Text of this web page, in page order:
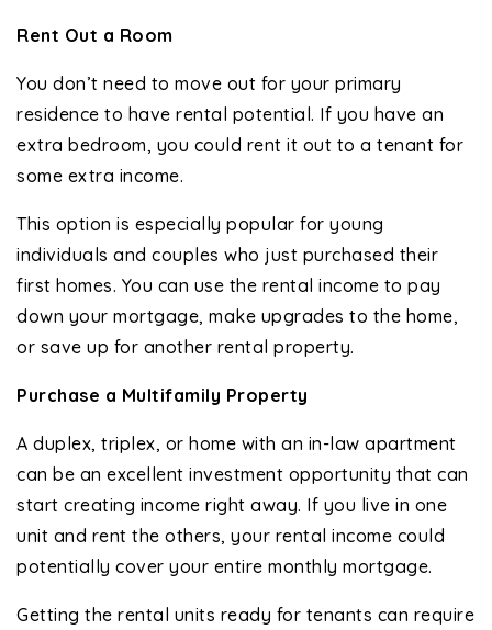
Rent Out a Room
You don’t need to move out for your primary
residence to have rental potential. If you have an
extra bedroom, you could rent it out to a tenant for
some extra income.
This option is especially popular for young
individuals and couples who just purchased their
first homes. You can use the rental income to pay
down your mortgage, make upgrades to the home,
or save up for another rental property.
Purchase a Multifamily Property
A duplex, triplex, or home with an in-law apartment
can be an excellent investment opportunity that can
start creating income right away. If you live in one
unit and rent the others, your rental income could
potentially cover your entire monthly mortgage.
Getting the rental units ready for tenants can require